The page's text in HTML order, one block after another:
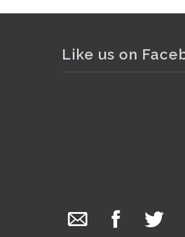
Like us on
photos.